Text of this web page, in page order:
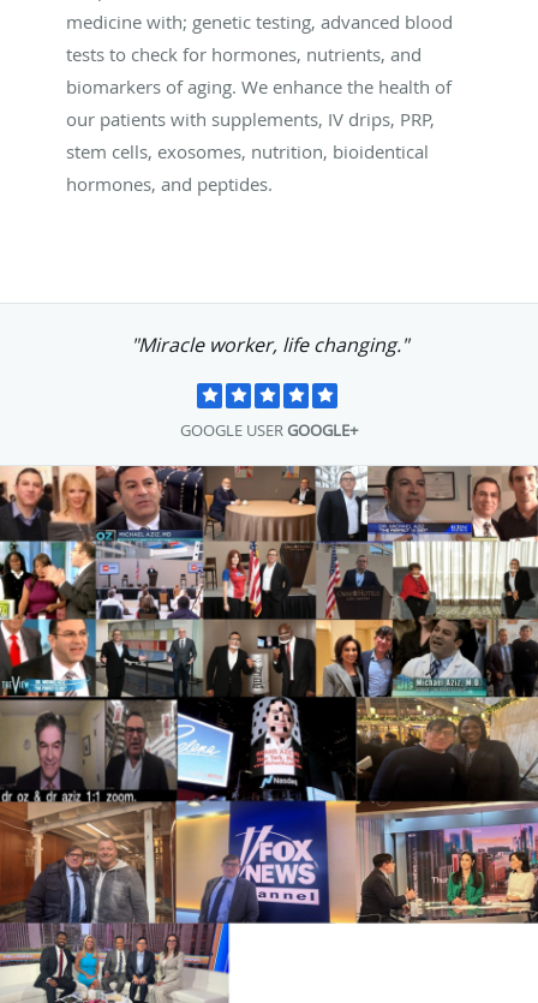
medicine with; genetic testing, advanced blood
tests to check for hormones, nutrients, and
biomarkers of aging. We enhance the health of
our patients with supplements, IV drips, PRP,
stem cells, exosomes, nutrition, bioidentical
hormones, and peptides.
"Miracle worker, life changing."
GOOGLE USERGOOGLE+